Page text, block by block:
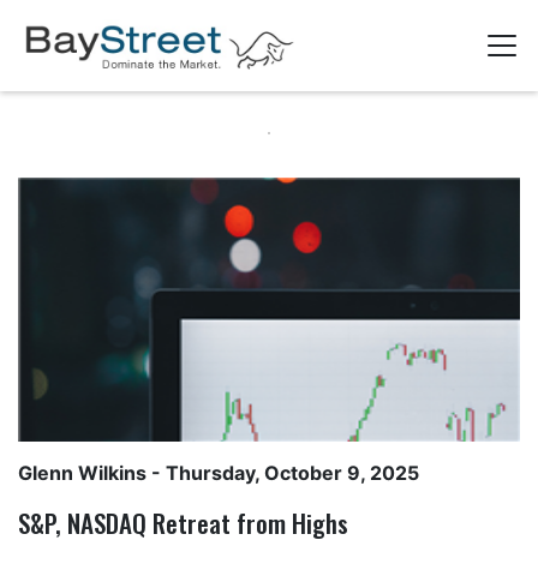
Glenn Wilkins - Thursday, October 9, 2025
S&P, NASDAQ Retreat from Highs